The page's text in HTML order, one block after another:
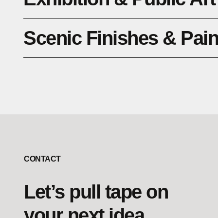
Scenic Finishes &
CONTACT
Let’s pull tape on